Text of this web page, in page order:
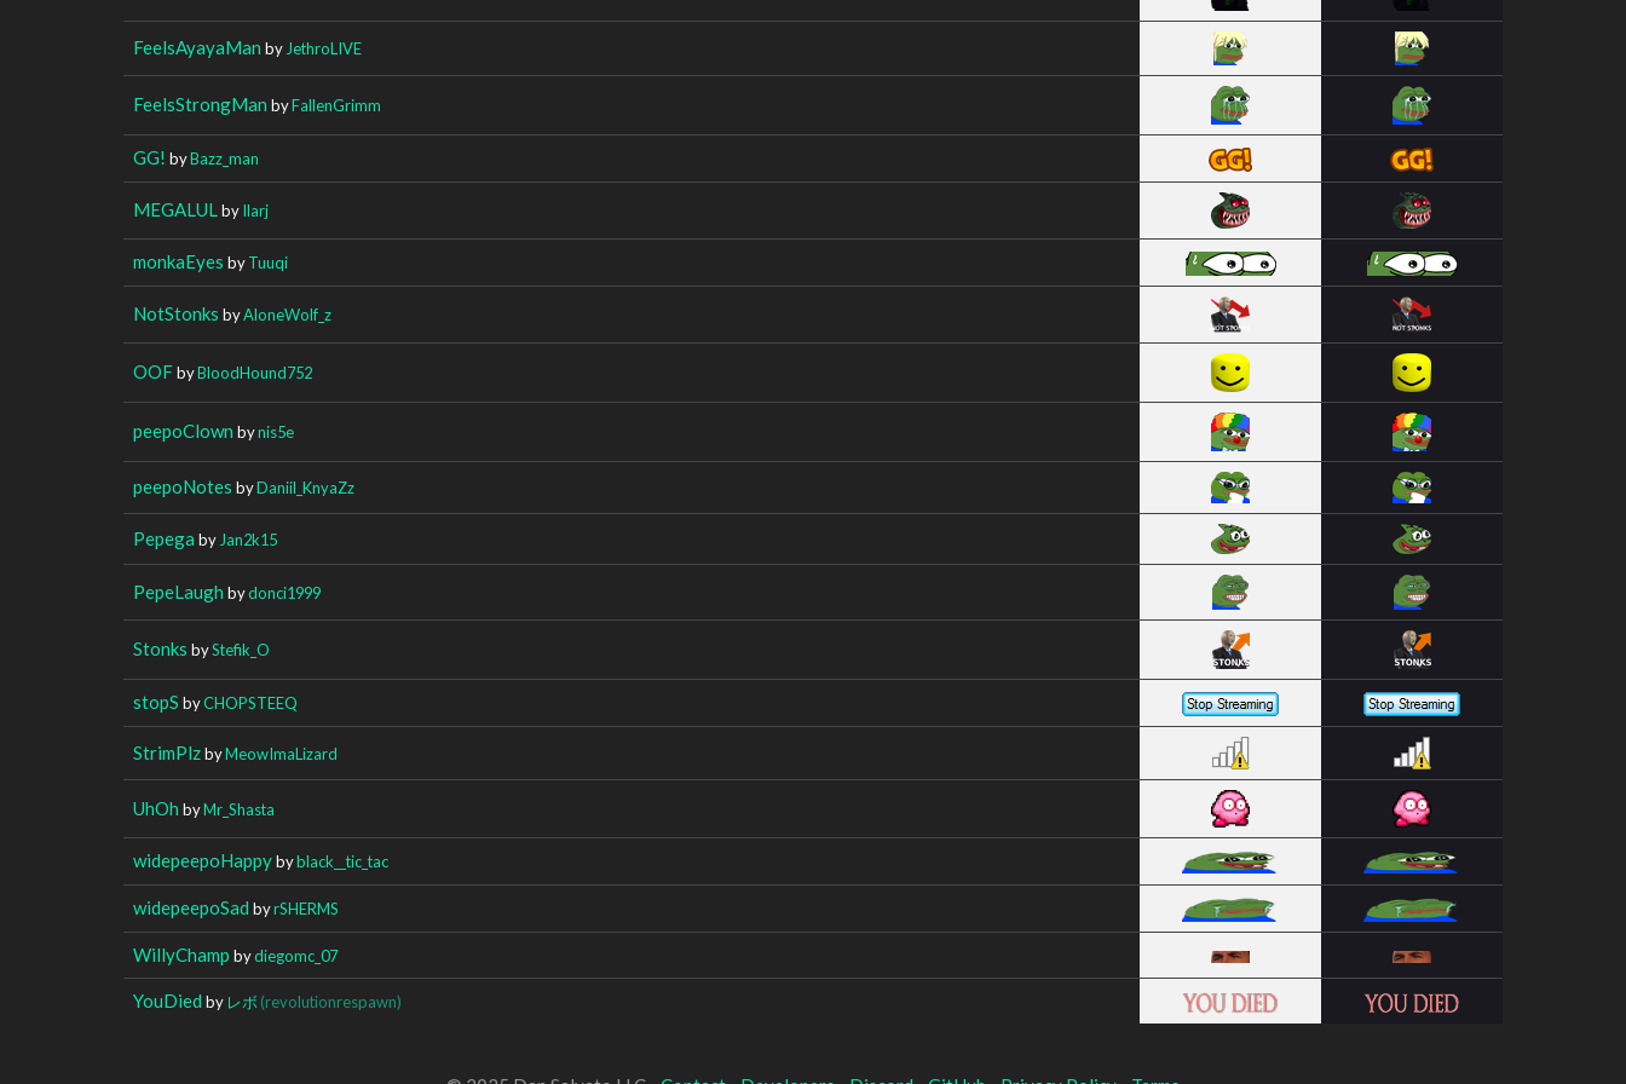
FeelsAyayaMan by JethroLIVE
FeelsStrongMan byFallenGrimm
GG! byBazz_man
MEGALUL byIlarj
monkaEyes byTuuqi
NotStonks byAloneWolf_z
OOFbyBloodHound752
peepoClown bynis5e
peepoNotes byDaniil_KnyaZz
Pepega by Jan2k15
PepeLaugh bydonci1999
Stonks byStefik_O
stopS byCHOPSTEEQ
StrimPlzbyMeowImaLizard
UhOh byMr_Shasta
widepeepoHappybyblack__tic_tac
widepeepoSad byrSHERMS
WillyChamp bydiegomc_07
YouDied by レボ (revolutionrespawn)